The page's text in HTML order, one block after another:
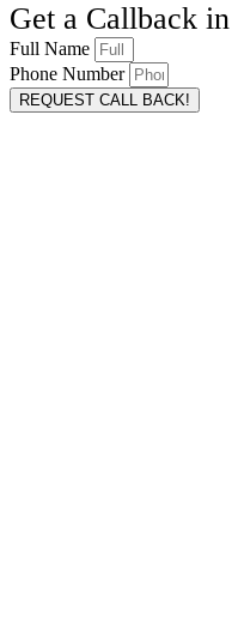
Get a Callback in
Full Name
Phone Number
REQUEST CALL BACK!